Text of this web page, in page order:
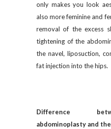
only makes you look
also more feminine and
removal of the excess
tightening of the
the navel, liposuction,
fat injection into the hips.
Difference
abdominoplasty and